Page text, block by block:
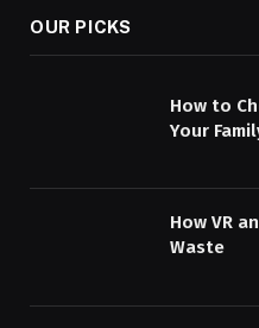
OUR PICKS
How to
Your
How VR
Waste